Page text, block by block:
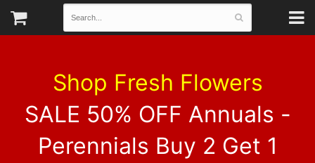
Shop Fresh Flowers
SALE 50% OFF Annuals -
Perennials Buy 2 Get 1